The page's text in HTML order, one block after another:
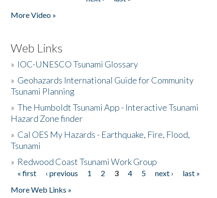
More Video »
Web Links
» IOC-UNESCO Tsunami Glossary
» Geohazards International Guide for Community
Tsunami Planning
»The Humboldt Tsunami App - Interactive Tsunami
Hazard Zone finder
» Cal OES My Hazards - Earthquake, Fire, Flood,
Tsunami
» Redwood Coast Tsunami Work Group
Pages
« first ‹ previous 1 2 3 4 5 next ›
last »
More Web Links »